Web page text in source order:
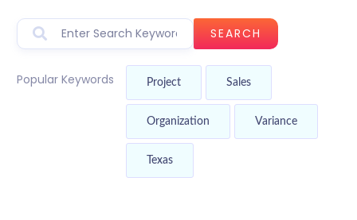
SEARCH
Popular Keywords Project Sales
Organization Variance
Texas